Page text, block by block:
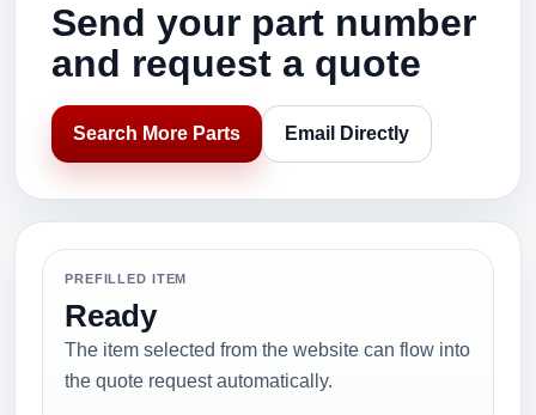
Send your part number
and request a quote
Search More Parts Email Directly
PREFILLED ITEM
Ready
The item selected from the website can flow into
the quote request automatically.